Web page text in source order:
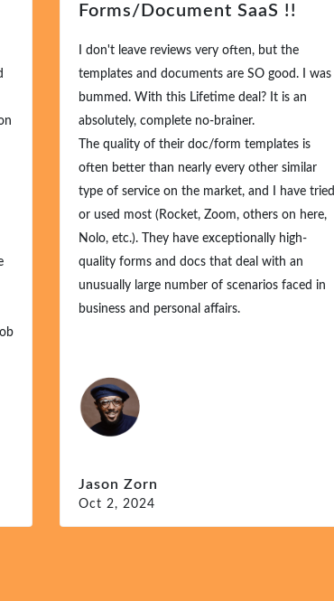
Forms/Document SaaS !!
I don't leave reviews very often, but the
templates and documents are SO good. I was
bummed. With this Lifetime deal? It is an
absolutely, complete no-brainer.
The quality of their doc/form templates is
often better than nearly every other similar
type of service on the market, and I have tried
or used most (Rocket, Zoom, others on here,
Nolo, etc.). They have exceptionally high-
quality forms and docs that deal with an
unusually large number of scenarios faced in
business and personal affairs.
Jason Zorn
Oct 2, 2024